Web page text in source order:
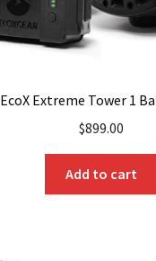
EcoX Extreme Tower 1
$899.00
Add to cart